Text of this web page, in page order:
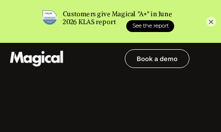
Book a demo
×